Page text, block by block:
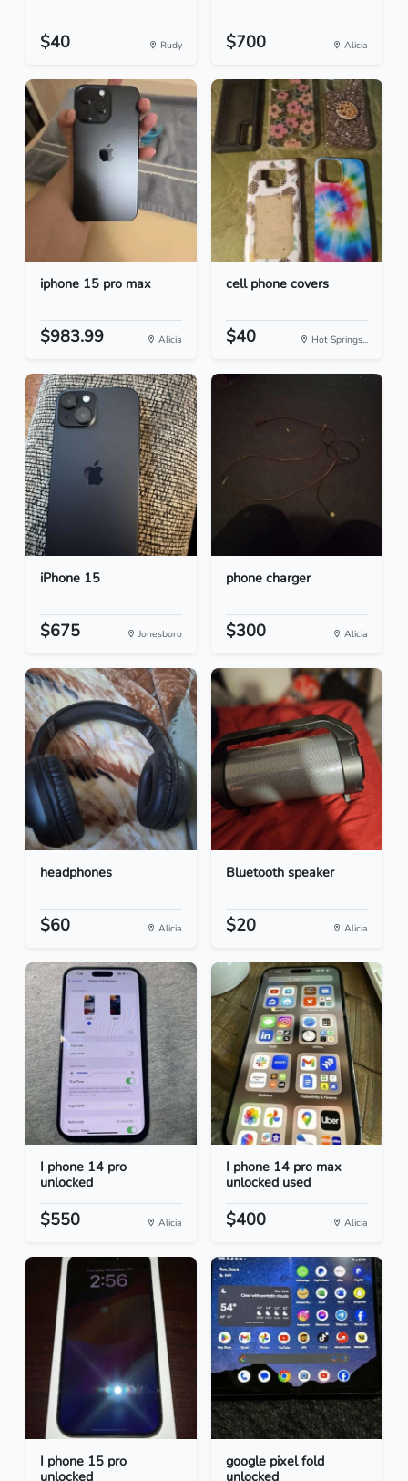
$40 Rudy $700 Alicia
iphone 15 pro max
$983.99 Alicia
cell phone covers
$40 Hot Springs...
iPhone 15
$675 Jonesboro
phone charger
$300 Alicia
headphones
$60 Alicia
Bluetooth speaker
$20 Alicia
I phone 14 pro
unlocked
$550 Alicia
I phone 14 pro max
unlocked used
$400 Alicia
I phone 15 pro
unlocked
google pixel fold
unlocked